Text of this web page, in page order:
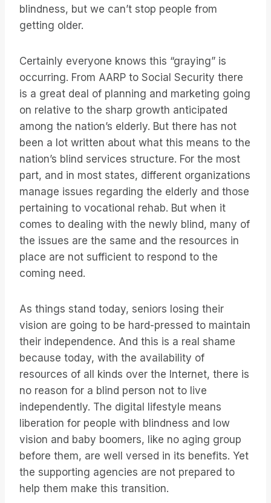
blindness, but we can’t stop people from
getting older.
Certainly everyone knows this “graying” is
occurring. From AARP to Social Security there
is a great deal of planning and marketing going
on relative to the sharp growth anticipated
among the nation’s elderly. But there has not
been a lot written about what this means to the
nation’s blind services structure. For the most
part, and in most states, different organizations
manage issues regarding the elderly and those
pertaining to vocational rehab. But when it
comes to dealing with the newly blind, many of
the issues are the same and the resources in
place are not sufficient to respond to the
coming need.
As things stand today, seniors losing their
vision are going to be hard-pressed to maintain
their independence. And this is a real shame
because today, with the availability of
resources of all kinds over the Internet, there is
no reason for a blind person not to live
independently. The digital lifestyle means
liberation for people with blindness and low
vision and baby boomers, like no aging group
before them, are well versed in its benefits. Yet
the supporting agencies are not prepared to
help them make this transition.